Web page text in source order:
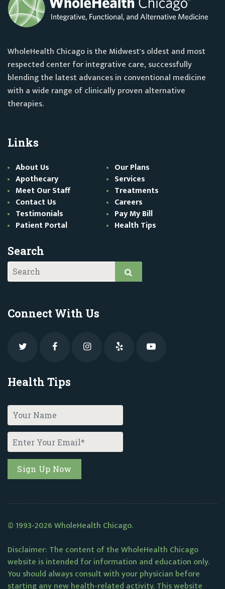
WholeHealth Chicago is the Midwest's oldest and most
respected center for integrative care, successfully
blending the latest advances in conventional medicine
with a wide range of clinically proven alternative
therapies.
Links
About Us
Our Plans
Apothecary
Services
Meet Our Staff
Treatments
Contact Us
Careers
Testimonials
Pay My Bill
Patient Portal
Health Tips
Search
Connect With Us
Health Tips
© 1993-2026 WholeHealth Chicago.
Disclaimer: The content of the WholeHealth Chicago
website is intended for information and education only.
You should always consult with your physician before
starting any new health-related activity. This website